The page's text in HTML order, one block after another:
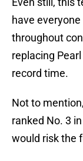
have
throughout
replacing
record time.
Not to
ranked No. 3
would risk the